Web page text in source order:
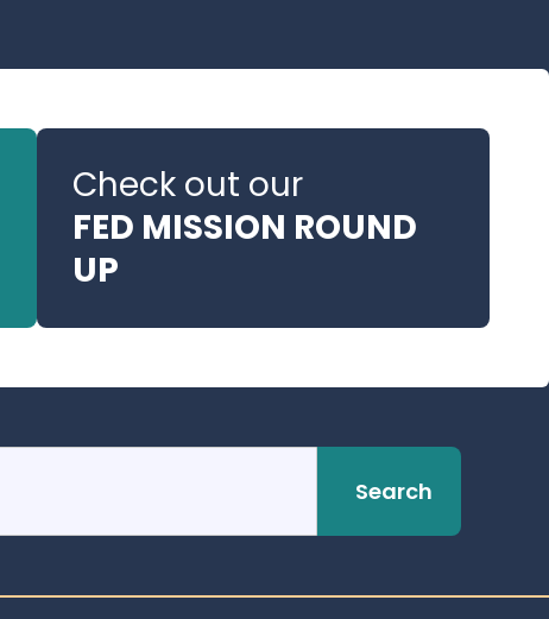
Check out our
FED MISSION ROUND
UP
Search